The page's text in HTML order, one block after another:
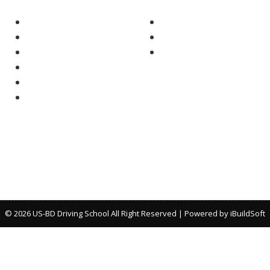
© 2026 US-BD Driving School All Right Reserved | Powered byiBuildSoft